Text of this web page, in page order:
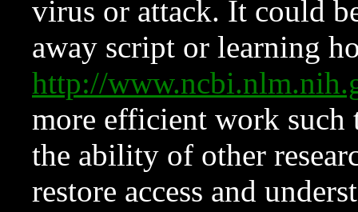
virus or attack. It could
away script or learning
http://
more efficient work such
the ability of other
restore access and